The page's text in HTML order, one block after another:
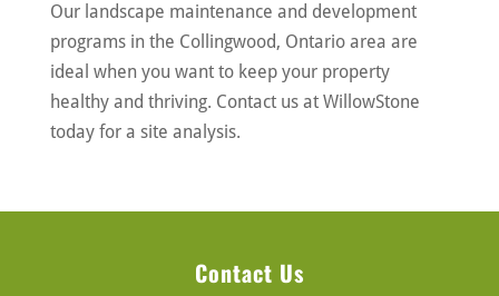
Our landscape maintenance and development
programs in the Collingwood, Ontario area are
ideal when you want to keep your property
healthy and thriving. Contact us at WillowStone
today for a site analysis.
Contact Us